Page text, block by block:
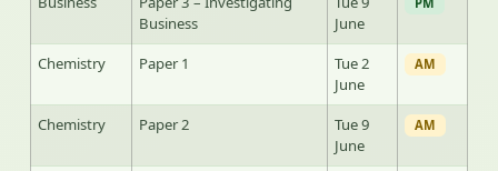
Business
June
Chemistry Paper 1
Tue 2
June
AM
Chemistry Paper 2
Tue 9
June
AM